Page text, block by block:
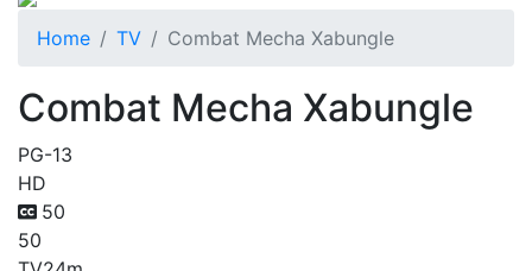
Home TV Combat Mecha Xabungle
Combat Mecha Xabungle
PG-13
HD
50
50